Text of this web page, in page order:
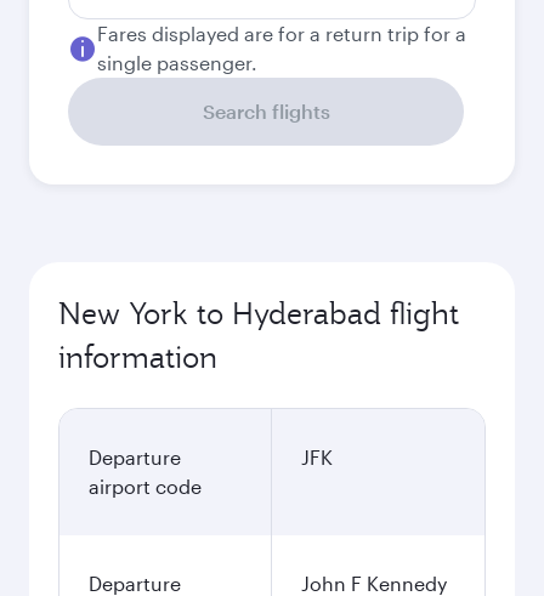
Fares displayed are for a return trip for a
single passenger.
Search flights
New York to Hyderabad flight
information
Departure
airport code
JFK
Departure
John F Kennedy